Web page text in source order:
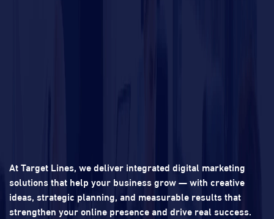
At Target Lines, we deliver integrated digital marketing
solutions that help your business grow — with creative
ideas, strategic planning, and measurable results that
strengthen your online presence and drive real success.